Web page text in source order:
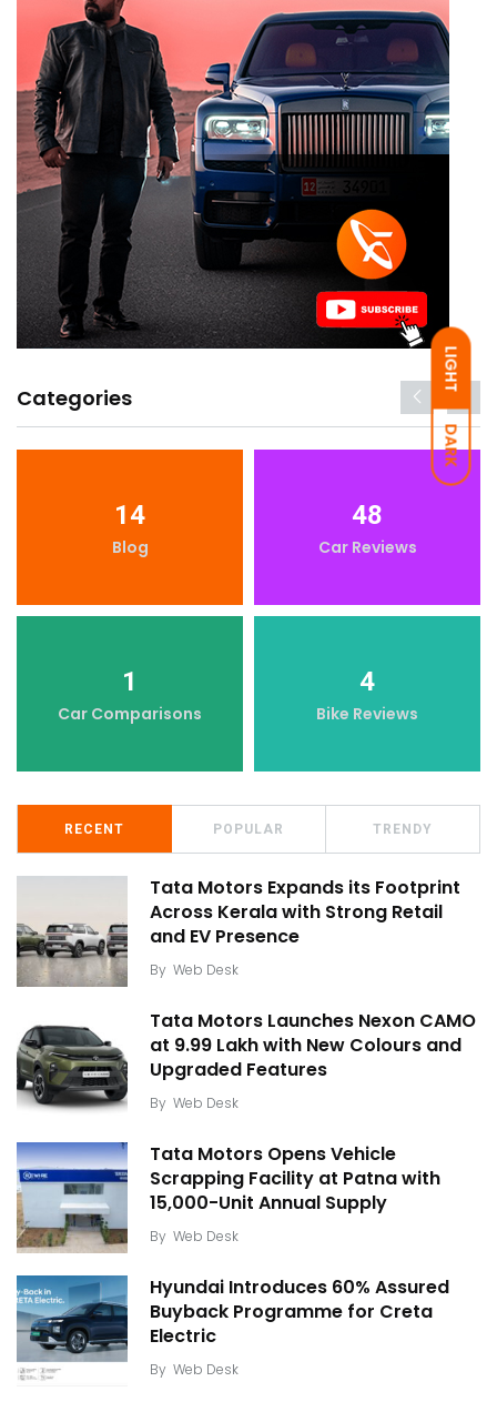
LIGHT
DARK
Categories
14
Blog
48
Car Reviews
1
Car Comparisons
4
Bike Reviews
RECENT POPULAR TRENDY
Tata Motors Expands its Footprint
Across Kerala with Strong Retail
and EV Presence
By Web Desk
Tata Motors Launches Nexon CAMO
at ₹9.99 Lakh with New Colours and
Upgraded Features
By Web Desk
Tata Motors Opens Vehicle
Scrapping Facility at Patna with
15,000-Unit Annual Supply
By Web Desk
Hyundai Introduces 60% Assured
Buyback Programme for Creta
Electric
By Web Desk